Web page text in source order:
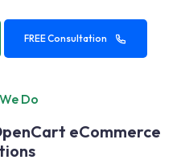
FREE Consultation
Do
eCommerce